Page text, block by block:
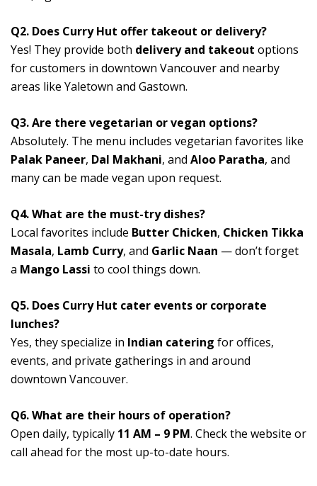
Q2. Does Curry Hut offer takeout or delivery?
Yes! They provide both delivery and takeout options
for customers in downtown Vancouver and nearby
areas like Yaletown and Gastown.
Q3. Are there vegetarian or vegan options?
Absolutely. The menu includes vegetarian favorites like
Palak Paneer, Dal Makhani, and Aloo Paratha, and
many can be made vegan upon request.
Q4. What are the must-try dishes?
Local favorites include Butter Chicken, Chicken Tikka
Masala, Lamb Curry, and Garlic Naan — don’t forget
a Mango Lassi to cool things down.
Q5. Does Curry Hut cater events or corporate
lunches?
Yes, they specialize in Indian catering for offices,
events, and private gatherings in and around
downtown Vancouver.
Q6. What are their hours of operation?
Open daily, typically 11 AM – 9 PM. Check the website or
call ahead for the most up-to-date hours.